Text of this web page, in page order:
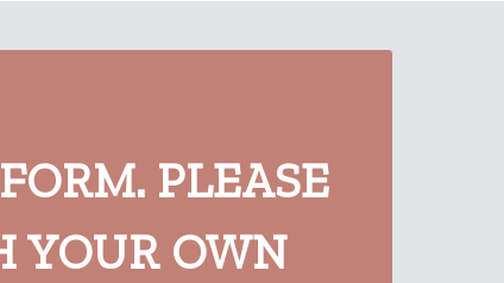
PLEASE
YOUR OWN